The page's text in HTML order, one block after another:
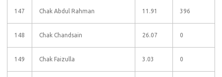
147 Chak Abdul Rahman 11.91 396
148 Chak Chandsain 26.07 0
149 Chak Faizulla 3.03 0